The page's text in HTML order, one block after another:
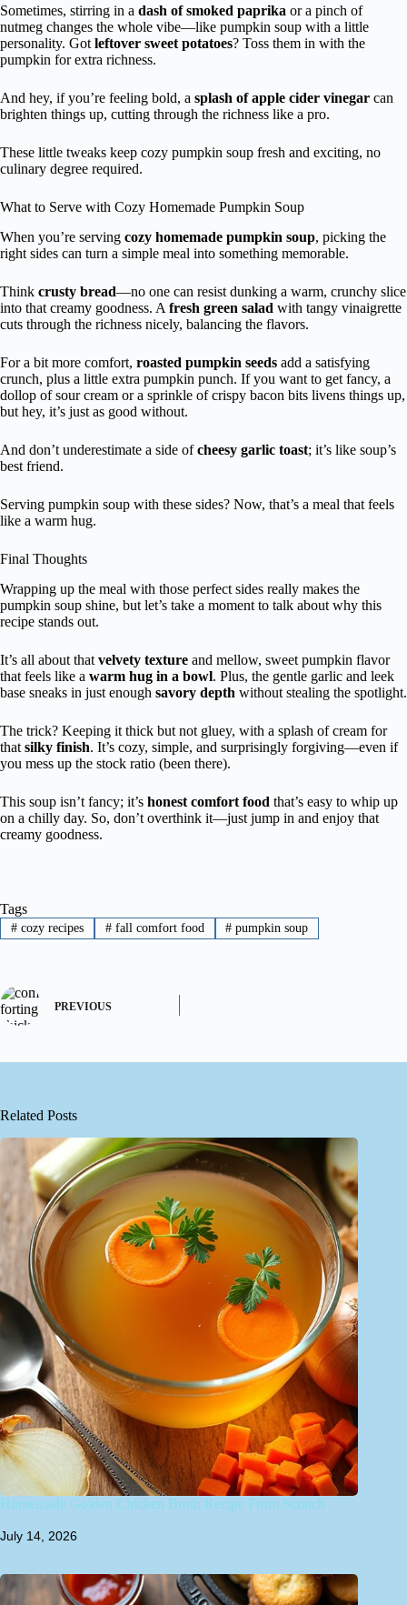
Sometimes, stirring in a dash of smoked paprika or a pinch of
nutmeg changes the whole vibe—like pumpkin soup with a little
personality. Got leftover sweet potatoes? Toss them in with the
pumpkin for extra richness.
And hey, if you’re feeling bold, a splash of apple cider vinegar can
brighten things up, cutting through the richness like a pro.
These little tweaks keep cozy pumpkin soup fresh and exciting, no
culinary degree required.
What to Serve with Cozy Homemade Pumpkin Soup
When you’re serving cozy homemade pumpkin soup, picking the
right sides can turn a simple meal into something memorable.
Think crusty bread—no one can resist dunking a warm, crunchy slice
into that creamy goodness. A fresh green salad with tangy vinaigrette
cuts through the richness nicely, balancing the flavors.
For a bit more comfort, roasted pumpkin seeds add a satisfying
crunch, plus a little extra pumpkin punch. If you want to get fancy, a
dollop of sour cream or a sprinkle of crispy bacon bits livens things up,
but hey, it’s just as good without.
And don’t underestimate a side ofcheesy garlic toast; it’s like soup’s
best friend.
Serving pumpkin soup with these sides? Now, that’s a meal that feels
like a warm hug.
Final Thoughts
Wrapping up the meal with those perfect sides really makes the
pumpkin soup shine, but let’s take a moment to talk about why this
recipe stands out.
It’s all about that velvety texture and mellow, sweet pumpkin flavor
that feels like a warm hug in a bowl. Plus, the gentle garlic and leek
base sneaks in just enough savory depth without stealing the spotlight.
The trick? Keeping it thick but not gluey, with a splash of cream for
that silky finish. It’s cozy, simple, and surprisingly forgiving—even if
you mess up the stock ratio (been there).
This soup isn’t fancy; it’s honest comfort food that’s easy to whip up
on a chilly day. So, don’t overthink it—just jump in and enjoy that
creamy goodness.
Tags
#cozy recipes #fall comfort food # pumpkin soup
PREVIOUS
Related Posts
Homemade Golden Chicken Broth Recipe From Scratch
July 14, 2026